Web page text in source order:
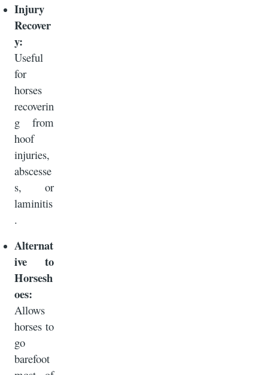
Injury
Recover
y:
Useful
for
horses
recoverin
g from
hoof
injuries,
abscesse
s, or
laminitis
.
Alternat
ive to
Horsesh
oes:
Allows
horses to
go
barefoot